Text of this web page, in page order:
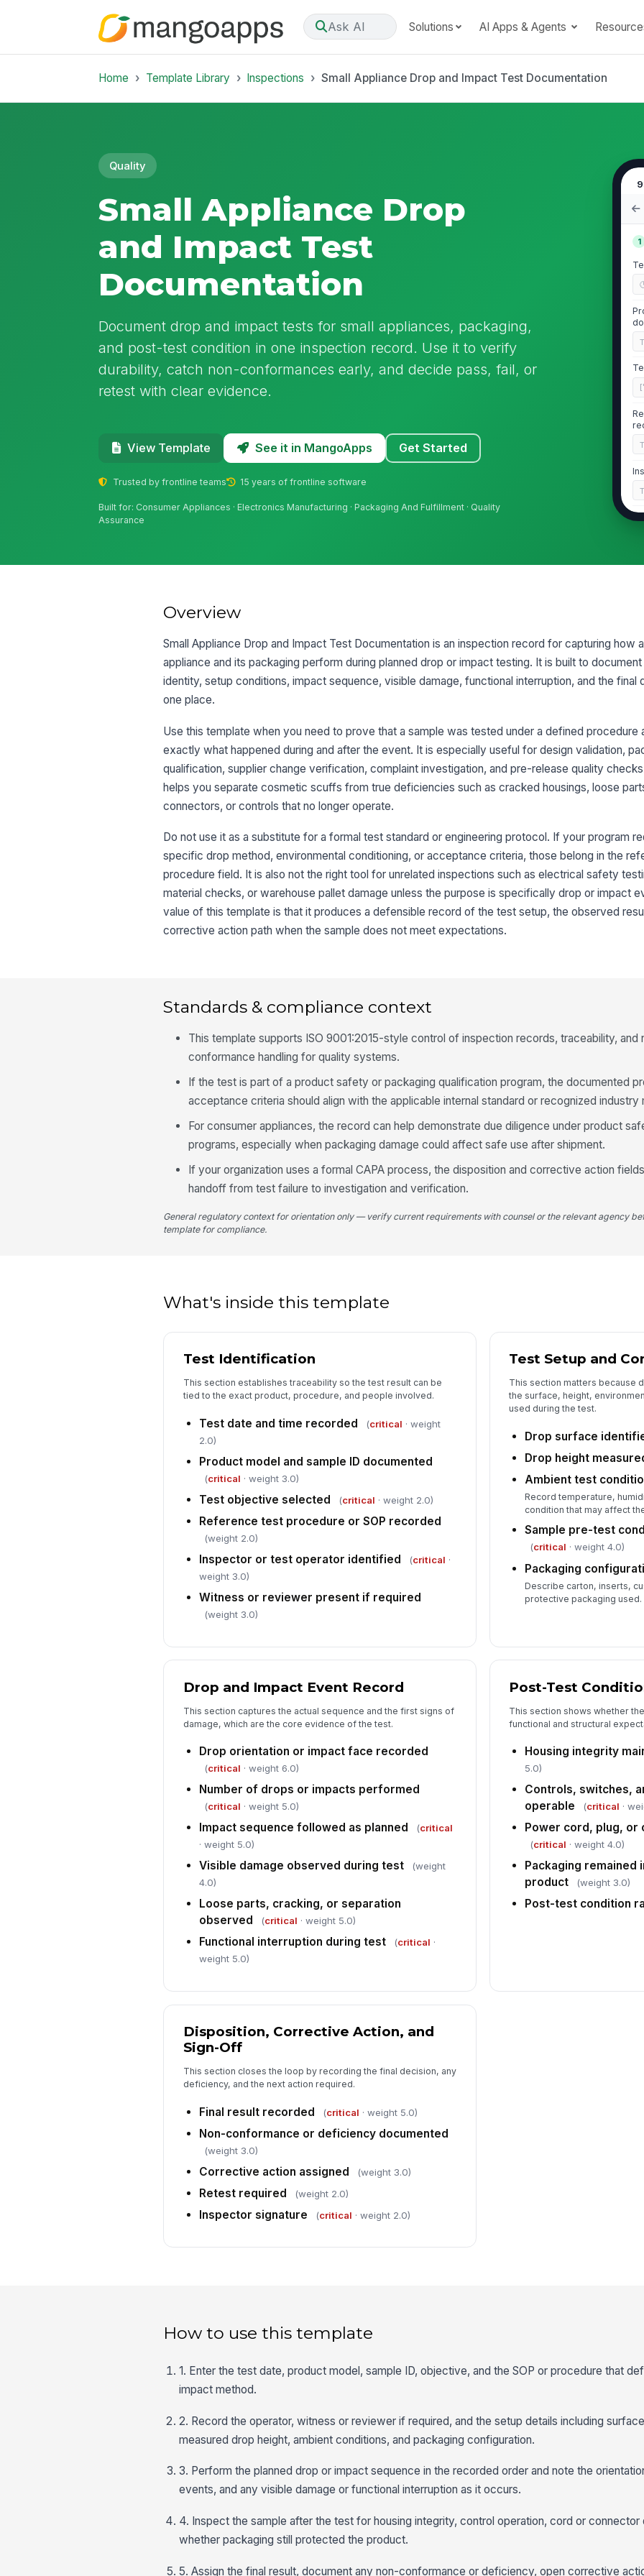
Ask AI Solutions AI Apps & Agents
Home Template Library Inspections Small Appliance Drop and Impact Test Documentation
Quality
Small Appliance Drop
and Impact Test
Documentation
Document drop and impact tests for small appliances, packaging,
and post-test condition in one inspection record. Use it to verify
durability, catch non-conformances early, and decide pass, fail, or
retest with clear evidence.
View Template See it in MangoApps Get Started
Trusted by frontline teams 15 years of frontline software
Built for: Consumer Appliances · Electronics Manufacturing · Packaging And Fulfillment · Quality
Assurance
1
3
5
Overview
Small Appliance Drop and Impact Test Documentation is an inspection record for capturing how
appliance and its packaging perform during planned drop or impact testing. It is built to
identity, setup conditions, impact sequence, visible damage, functional interruption, and the final
one place.
Use this template when you need to prove that a sample was tested under a defined procedure
exactly what happened during and after the event. It is especially useful for design validation,
qualification, supplier change verification, complaint investigation, and pre-release quality
helps you separate cosmetic scuffs from true deficiencies such as cracked housings, loose
connectors, or controls that no longer operate.
Do not use it as a substitute for a formal test standard or engineering protocol. If your program
specific drop method, environmental conditioning, or acceptance criteria, those belong in the
procedure field. It is also not the right tool for unrelated inspections such as electrical safety
material checks, or warehouse pallet damage unless the purpose is specifically drop or impact
value of this template is that it produces a defensible record of the test setup, the observed
corrective action path when the sample does not meet expectations.
Standards & compliance context
This template supports ISO 9001:2015-style control of inspection records, traceability, and
conformance handling for quality systems.
If the test is part of a product safety or packaging qualification program, the documented
acceptance criteria should align with the applicable internal standard or recognized industry
For consumer appliances, the record can help demonstrate due diligence under product
programs, especially when packaging damage could affect safe use after shipment.
If your organization uses a formal CAPA process, the disposition and corrective action
handoff from test failure to investigation and verification.
General regulatory context for orientation only — verify current requirements with counsel or the relevant agency
template for compliance.
What's inside this template
Test Identification
This section establishes traceability so the test result can be
tied to the exact product, procedure, and people involved.
Test date and time recorded (critical · weight
2.0)
Product model and sample ID documented
(critical · weight 3.0)
Test objective selected (critical · weight 2.0)
Reference test procedure or SOP recorded
(weight 2.0)
Inspector or test operator identified (critical ·
weight 3.0)
Witness or reviewer present if required
(weight 3.0)
Test Setup and
This section matters because
the surface, height,
used during the test.
Drop surface
Drop height
Ambient test
Record temperature,
condition that may affect
Sample pre-test
(critical · weight 4.0)
Packaging
Describe carton, inserts,
protective packaging used.
Drop and Impact Event Record
This section captures the actual sequence and the first signs of
damage, which are the core evidence of the test.
Drop orientation or impact face recorded
(critical · weight 6.0)
Number of drops or impacts performed
(critical · weight 5.0)
Impact sequence followed as planned (critical
· weight 5.0)
Visible damage observed during test
(weight
4.0)
Loose parts, cracking, or separation
observed
(critical · weight 5.0)
Functional interruption during test (critical ·
weight 5.0)
Post-Test
This section shows whether
functional and structural
Housing integrity
5.0)
Controls, switches,
operable
(critical ·
Power cord, plug, or
(critical · weight 4.0)
Packaging
product
(weight 3.0)
Post-test condition
Disposition, Corrective Action, and
Sign-Off
This section closes the loop by recording the final decision, any
deficiency, and the next action required.
Final result recorded (critical · weight 5.0)
Non-conformance or deficiency documented
(weight 3.0)
Corrective action assigned (weight 3.0)
Retest required (weight 2.0)
Inspector signature (critical · weight 2.0)
How to use this template
1. Enter the test date, product model, sample ID, objective, and the SOP or procedure that
impact method.
2. Record the operator, witness or reviewer if required, and the setup details including
measured drop height, ambient conditions, and packaging configuration.
3. Perform the planned drop or impact sequence in the recorded order and note the
events, and any visible damage or functional interruption as it occurs.
4. Inspect the sample after the test for housing integrity, control operation, cord or connector
whether packaging still protected the product.
5. Assign the final result, document any non-conformance or deficiency, open corrective